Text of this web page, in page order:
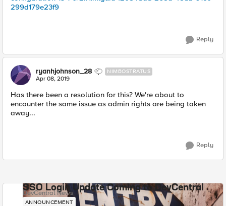
299d179e23f9
Reply
ryanhjohnson_28 NIMBOSTRATUS
Apr 08, 2019
Has there been a resolution for this? We're about to
encounter the same issue as admin rights are being taken
away...
Reply
SSO Login Update Coming to DevCentral
DevCentral News
ANNOUNCEMENT